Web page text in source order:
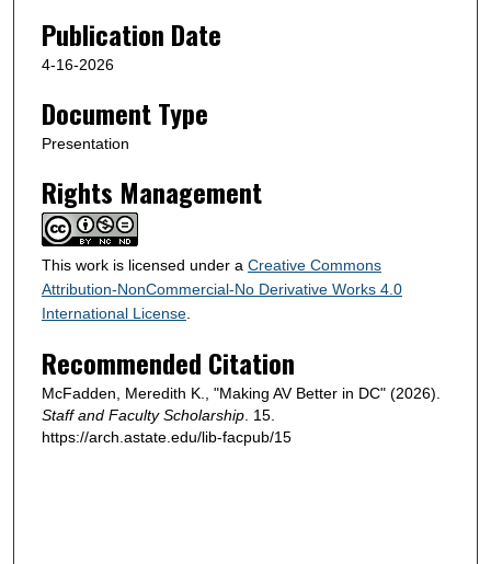
Publication Date
4-16-2026
Document Type
Presentation
Rights Management
This work is licensed under a Creative Commons
Attribution-NonCommercial-No Derivative Works 4.0
International License
Recommended Citation
McFadden, Meredith K., "Making AV Better in DC" (2026).
Staff and Faculty Scholarship. 15.
https://arch.astate.edu/lib-facpub/15